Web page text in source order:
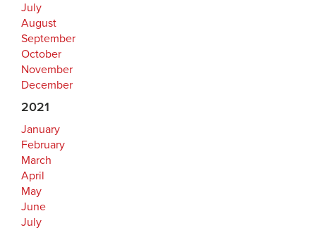
July
August
September
October
November
December
2021
January
February
March
April
May
June
July